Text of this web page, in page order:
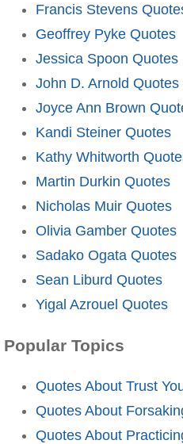
Francis Stevens
Geoffrey Pyke Quotes
Jessica Spoon Quotes
John D. Arnold Quotes
Joyce Ann Brown
Kandi Steiner Quotes
Kathy Whitworth
Martin Durkin Quotes
Nicholas Muir Quotes
Olivia Gamber Quotes
Sadako Ogata Quotes
Sean Liburd Quotes
Yigal Azrouel Quotes
Popular Topics
Quotes About Trust
Quotes About
Quotes About